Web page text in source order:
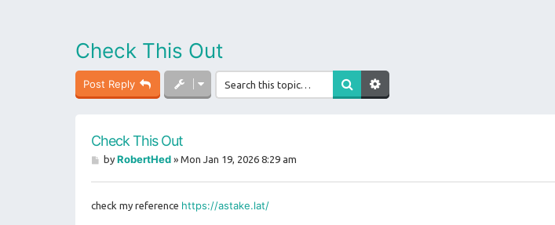
Check This Out
Post Reply
Check This Out
Pby RobertHed» Mon Jan 19, 2026 8:29 am
check my reference https://astake.lat/